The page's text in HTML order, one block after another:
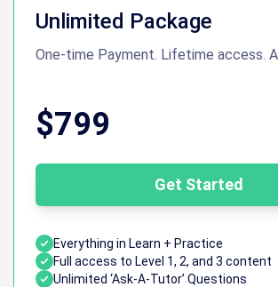
Unlimited Package
One-time Payment. Lifetime access.
$799
Get Started
Everything in Learn + Practice
Full access to Level 1, 2, and 3 content
Unlimited ‘Ask-A-Tutor’ Questions